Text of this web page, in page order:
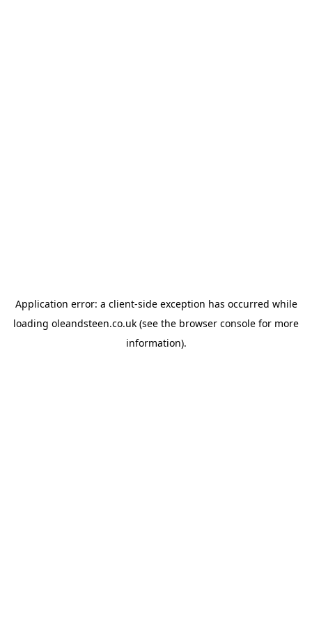
Application error: a client-side exception has occurred while
loading oleandsteen.co.uk (see the browser console for more
information).